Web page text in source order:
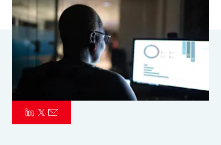
Parametrics
Risk Management